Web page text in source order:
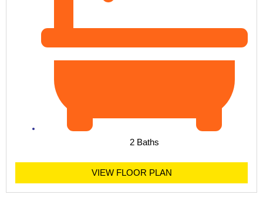
2 Baths
VIEW FLOOR PLAN